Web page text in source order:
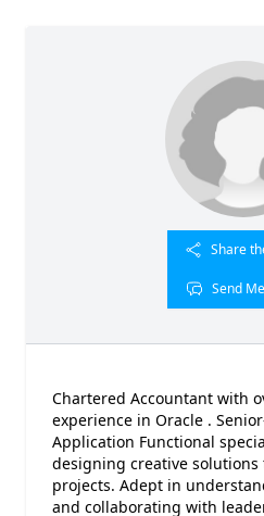
Share
Send
Chartered Accountant with
experience in Oracle .
Application Functional
designing creative
projects. Adept in
and collaborating with